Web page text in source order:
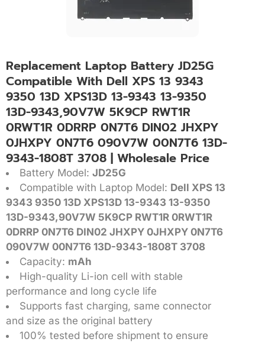
Replacement Laptop Battery JD25G
Compatible With Dell XPS 13 9343
9350 13D XPS13D 13-9343 13-9350
13D-9343,90V7W 5K9CP RWT1R
0RWT1R 0DRRP 0N7T6 DIN02 JHXPY
0JHXPY 0N7T6 090V7W 00N7T6 13D-
9343-1808T 3708 | Wholesale Price
Battery Model: JD25G
Compatible with Laptop Model: Dell XPS 13
9343 9350 13D XPS13D 13-9343 13-9350
13D-9343,90V7W 5K9CP RWT1R 0RWT1R
0DRRP 0N7T6 DIN02 JHXPY 0JHXPY 0N7T6
090V7W 00N7T6 13D-9343-1808T 3708
Capacity: mAh
High-quality Li-ion cell with stable
performance and long cycle life
Supports fast charging, same connector
and size as the original battery
100% tested before shipment to ensure